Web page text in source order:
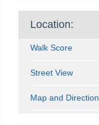
Location:
Walk Score
Street View
Map and Direction